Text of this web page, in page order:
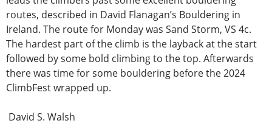
routes, described in David Flanagan’s Bouldering in
Ireland. The route for Monday was Sand Storm, VS 4c.
The hardest part of the climb is the layback at the start
followed by some bold climbing to the top. Afterwards
there was time for some bouldering before the 2024
ClimbFest wrapped up.
David S. Walsh